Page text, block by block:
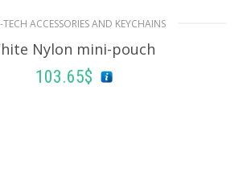
ADD TO BASKET
ACCESSORIES AND KEYCHAINS
Nylon mini-pouch
103.65$